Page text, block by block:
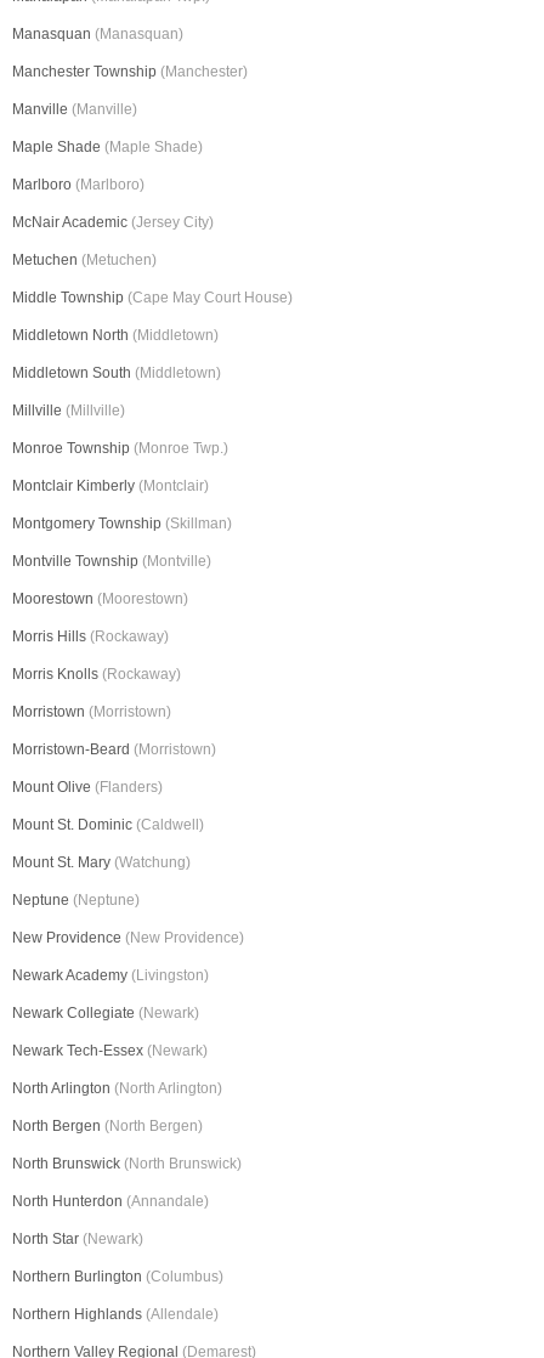
Manasquan (Manasquan)
Manchester Township (Manchester)
Manville (Manville)
Maple Shade (Maple Shade)
Marlboro (Marlboro)
McNair Academic (Jersey City)
Metuchen (Metuchen)
Middle Township (Cape May Court House)
Middletown North (Middletown)
Middletown South (Middletown)
Millville (Millville)
Monroe Township (Monroe Twp.)
Montclair Kimberly (Montclair)
Montgomery Township (Skillman)
Montville Township (Montville)
Moorestown (Moorestown)
Morris Hills (Rockaway)
Morris Knolls (Rockaway)
Morristown (Morristown)
Morristown-Beard (Morristown)
Mount Olive (Flanders)
Mount St. Dominic (Caldwell)
Mount St. Mary (Watchung)
Neptune (Neptune)
New Providence (New Providence)
Newark Academy (Livingston)
Newark Collegiate (Newark)
Newark Tech-Essex (Newark)
North Arlington (North Arlington)
North Bergen (North Bergen)
North Brunswick (North Brunswick)
North Hunterdon (Annandale)
North Star (Newark)
Northern Burlington (Columbus)
Northern Highlands (Allendale)
Northern Valley Regional (Demarest)